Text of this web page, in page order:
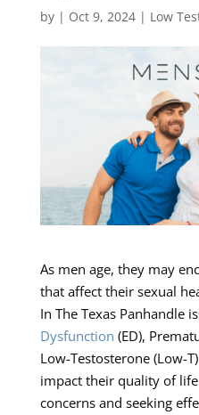
by | Oct 9, 2024| Low
As men age, they may
that affect their sexual
In The Texas Panhandle
Dysfunction (ED),
Low-Testosterone (Low-
impact their quality of
concerns and seeking